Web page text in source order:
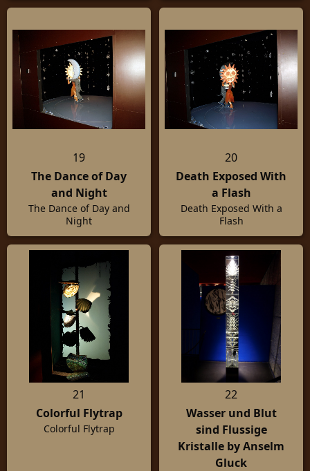
19
The Dance of Day
and Night
The Dance of Day and
Night
20
Death Exposed With
a Flash
Death Exposed With a
Flash
21
Colorful Flytrap
Colorful Flytrap
22
Wasser und Blut
sind Flussige
Kristalle by Anselm
Gluck